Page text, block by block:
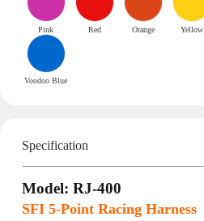
Pink Red Orange Yellow
Voodoo Blue
Specification
Model: RJ-400
SFI 5-Point Racing Harness